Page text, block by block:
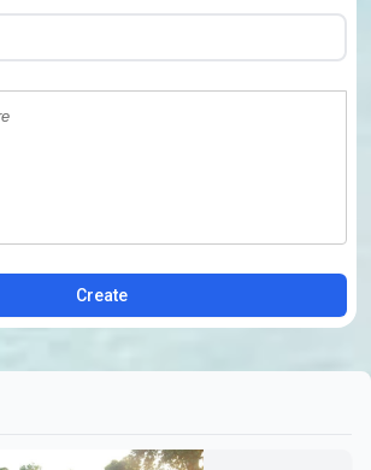
Create